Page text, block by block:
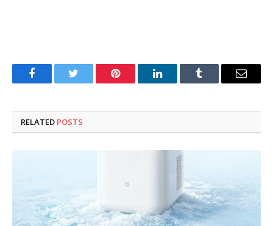
FacebookTwitter Pinterest LinkedInTumblr Email
RELATED POSTS